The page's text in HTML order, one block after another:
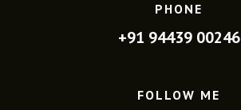
PHONE
+91 94439 00246
FOLLOW ME